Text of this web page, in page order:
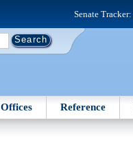
Senate Tracker:
Offices Reference